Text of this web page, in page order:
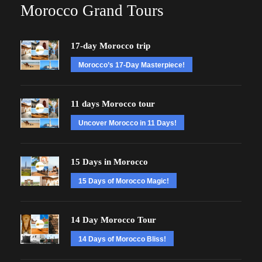
Morocco Grand Tours
17-day Morocco trip
Morocco’s 17-Day Masterpiece!
11 days Morocco tour
Uncover Morocco in 11 Days!
15 Days in Morocco
15 Days of Morocco Magic!
14 Day Morocco Tour
14 Days of Morocco Bliss!